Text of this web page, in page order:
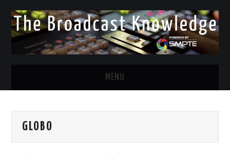
MENU
TWITTER
GLOBO